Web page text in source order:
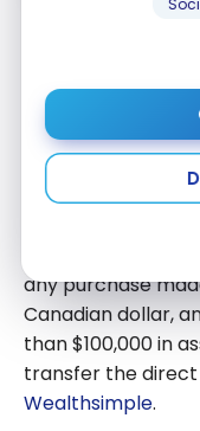
With the
cash back on all
categories to
In addition, there
any purchase
Canadian dollar,
than $100,000 in
transfer the
Wealthsimple.